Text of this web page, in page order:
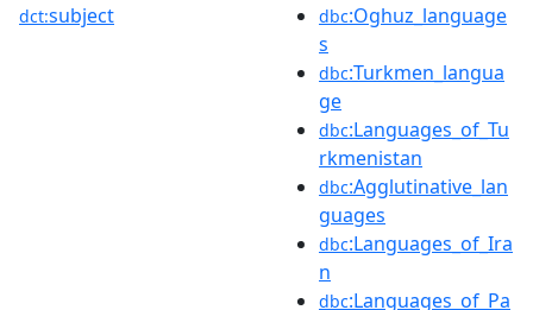
dct:subject dbc:Oghuz_language
s
dbc:Turkmen_langua
ge
dbc:Languages_of_Tu
rkmenistan
dbc:Agglutinative_lan
guages
dbc:Languages_of_Ira
n
dbc:Languages_of_Pa